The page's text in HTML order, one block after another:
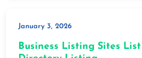
January 3, 2026
Business Listing Sites List